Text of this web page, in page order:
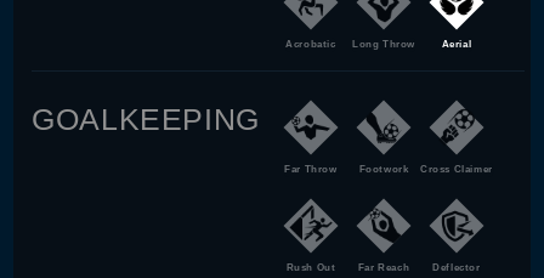
Acrobatic Long Throw Aerial
GOALKEEPING
Far Throw Footwork Cross Claimer
Rush Out Far Reach Deflector